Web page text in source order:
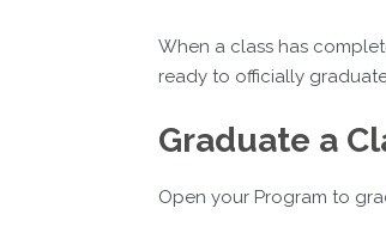
When a class has
ready to officially
Graduate a
Open your Program to